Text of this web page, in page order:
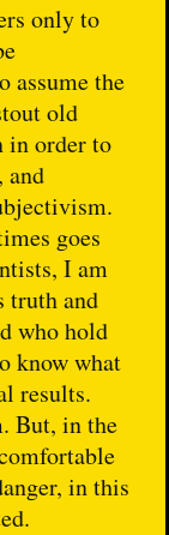
only to
assume the
old
in order to
and
goes
I am
truth and
who hold
know what
results.
But, in the
in this